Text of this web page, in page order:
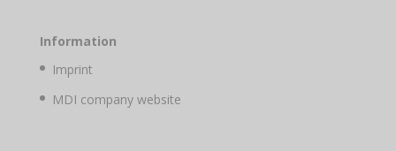
Information
Imprint
MDI company website